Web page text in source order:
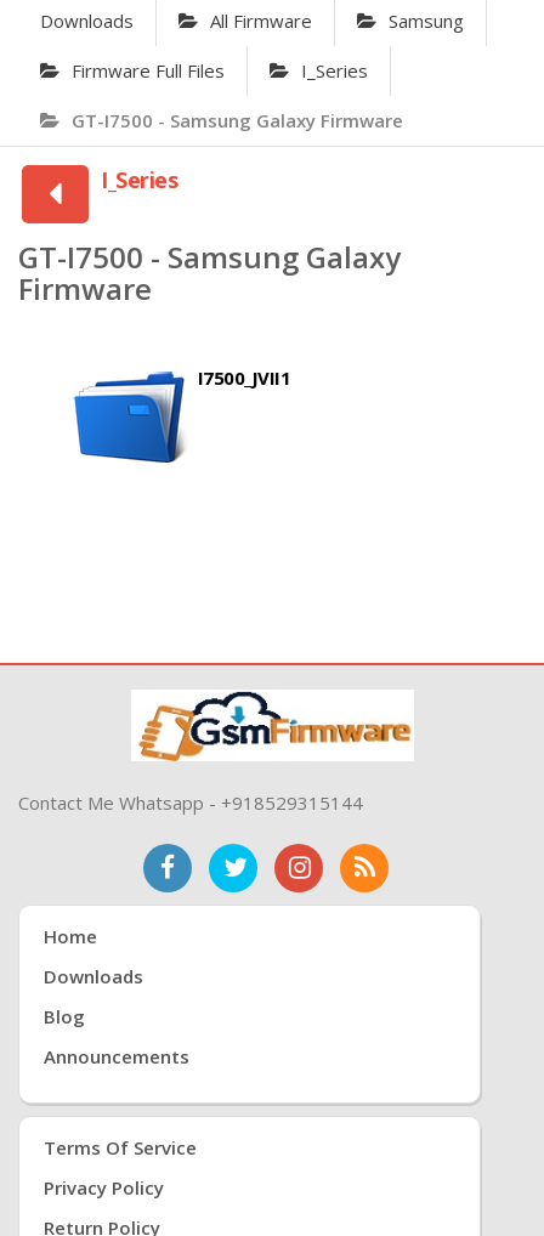
Downloads All Firmware Samsung
Firmware Full Files I_Series
GT-I7500 - Samsung Galaxy Firmware
I_Series
GT-I7500 - Samsung Galaxy
Firmware
I7500_JVII1
Contact Me Whatsapp - +918529315144
Home
Downloads
Blog
Announcements
Terms Of Service
Privacy Policy
Return Policy